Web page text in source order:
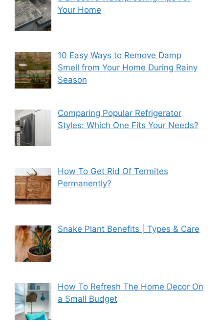
Your Home
10 Easy Ways to Remove Damp
Smell from Your Home During Rainy
Season
Comparing Popular Refrigerator
Styles: Which One Fits Your Needs?
How To Get Rid Of Termites
Permanently?
Snake Plant Benefits | Types & Care
How To Refresh The Home Decor On
a Small Budget